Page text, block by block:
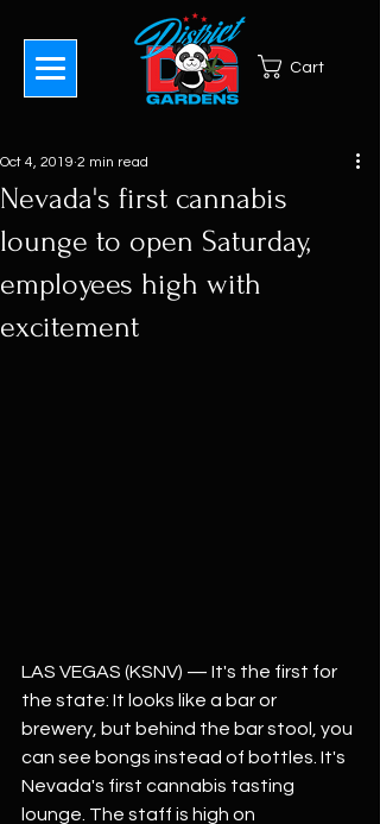
Cart
Nevada's first cannabis
lounge to open Saturday,
employees high with
excitement
Oct 4, 2019 2 min read
LAS VEGAS (KSNV) — It's the first for
the state: It looks like a bar or
brewery, but behind the bar stool, you
can see bongs instead of bottles. It's
Nevada's first cannabis tasting
lounge. The staff is high on